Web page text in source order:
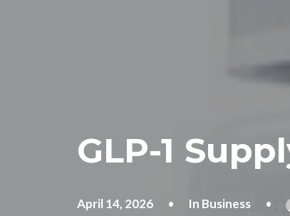
GLP-1
April 14, 2026 • In Business •